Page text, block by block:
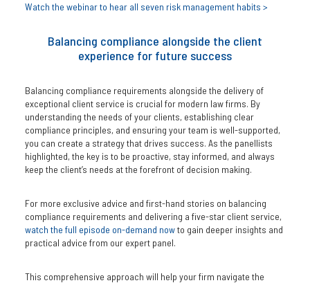
Watch the webinar to hear all seven risk management habits >
Balancing compliance alongside the client
experience for future success
Balancing compliance requirements alongside the delivery of
exceptional client service is crucial for modern law firms. By
understanding the needs of your clients, establishing clear
compliance principles, and ensuring your team is well-supported,
you can create a strategy that drives success. As the panellists
highlighted, the key is to be proactive, stay informed, and always
keep the client’s needs at the forefront of decision making.
For more exclusive advice and first-hand stories on balancing
compliance requirements and delivering a five-star client service,
watch the full episode on-demand nowto gain deeper insights and
practical advice from our expert panel.
This comprehensive approach will help your firm navigate the